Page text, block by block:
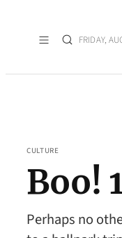
FRIDAY,
CULTURE
Boo!
Perhaps no